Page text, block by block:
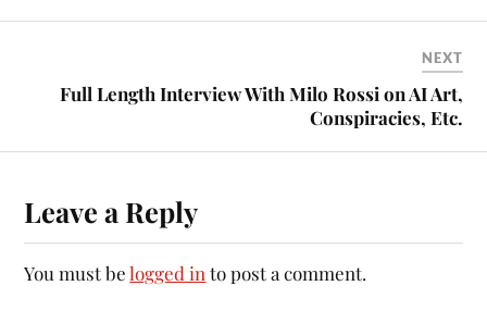
NEXT
Full Length Interview With Milo Rossi on AI Art,
Conspiracies, Etc.
Leave a Reply
You must belogged in to post a comment.